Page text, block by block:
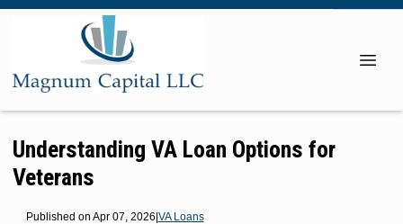
Understanding VA Loan Options for
Veterans
Published on Apr 07, 2026|VA Loans